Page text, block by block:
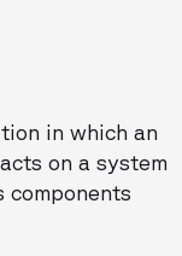
in which an
on a system
components